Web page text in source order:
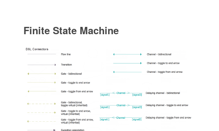
Finite State Machine